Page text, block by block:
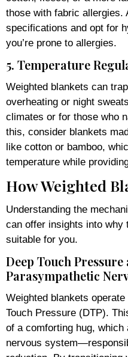
those with fabric allergies.
specifications and opt for
you’re prone to allergies.
5. Temperature
Weighted blankets can
overheating or night
climates or for those who
this, consider blankets
like cotton or bamboo,
temperature while
How Weighted
Understanding the
can offer insights into why
suitable for you.
Deep Touch Pressure
Parasympathetic
Weighted blankets
Touch Pressure (DTP).
of a comforting hug,
nervous